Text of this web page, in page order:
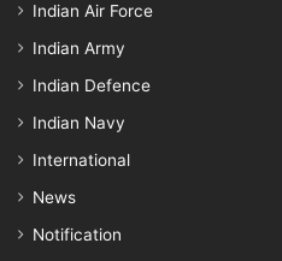
Indian Air Force
Indian Army
Indian Defence
Indian Navy
International
News
Notification